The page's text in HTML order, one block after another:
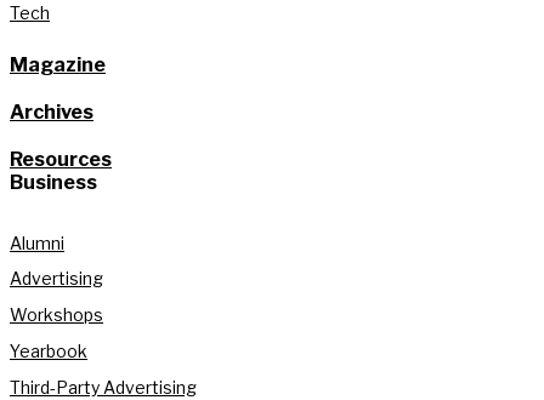
Tech
Magazine
Archives
Resources
Business
Alumni
Advertising
Workshops
Yearbook
Third-Party Advertising